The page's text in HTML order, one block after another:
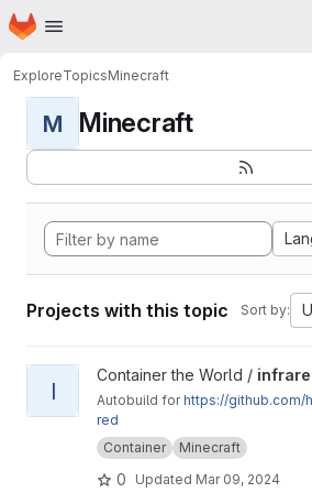
Skip to main content
Homepage
ExploreTopicsMinecraft
M Minecraft
Projects with this topic Sort by:
View infrared project
I
Container the World /
Autobuild forhttps://github.com/
red
Container
Minecraft
0 Updated Mar 09, 2024